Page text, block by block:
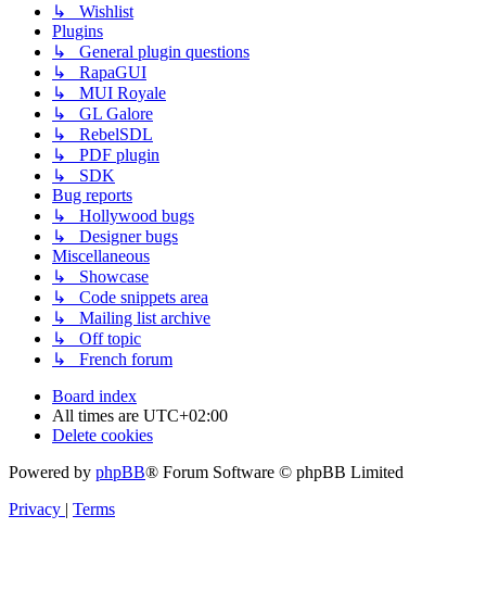
↳ Wishlist
Plugins
↳ General plugin questions
↳ RapaGUI
↳ MUI Royale
↳ GL Galore
↳ RebelSDL
↳ PDF plugin
↳ SDK
Bug reports
↳ Hollywood bugs
↳ Designer bugs
Miscellaneous
↳ Showcase
↳ Code snippets area
↳ Mailing list archive
↳ Off topic
↳ French forum
Board index
All times are UTC+02:00
Delete cookies
Powered by phpBB® Forum Software © phpBB Limited
Privacy
Terms